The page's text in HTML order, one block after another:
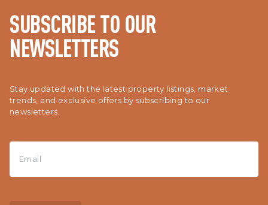
SUBSCRIBE TO OUR
NEWSLETTERS
Stay updated with the latest property listings, market
trends, and exclusive offers by subscribing to our
newsletters.